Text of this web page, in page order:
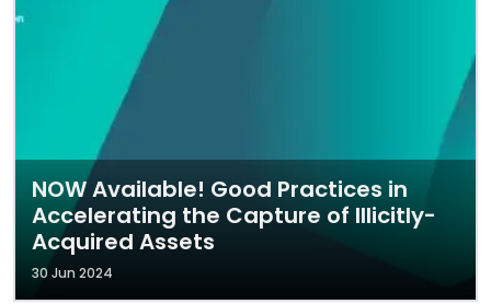
NOW Available! Good Practices in
Accelerating the Capture of Illicitly-
Acquired Assets
30 Jun 2024